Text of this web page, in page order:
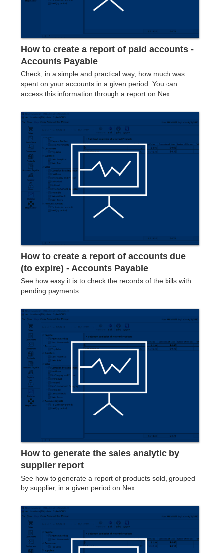
How to create a report of paid accounts -
Accounts Payable
Check, in a simple and practical way, how much was
spent on your accounts in a given period. You can
access this information through a report on Nex.
How to create a report of accounts due
(to expire) - Accounts Payable
See how easy it is to check the records of the bills with
pending payments.
How to generate the sales analytic by
supplier report
See how to generate a report of products sold, grouped
by supplier, in a given period on Nex.